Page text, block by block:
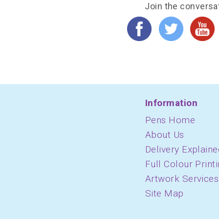
Join the
Information
Pens Home
About Us
Delivery
Full Colour
Artwork Services
Site Map